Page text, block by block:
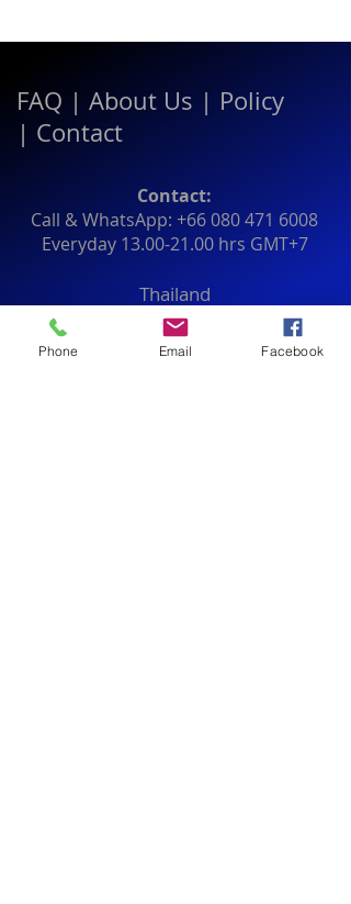
FAQ | About Us | Policy
| Contact
Contact:
Call & WhatsApp: +66 080 471 6008
Everyday 13.00-21.00hrs GMT+7
Thailand
Phone Email Facebook